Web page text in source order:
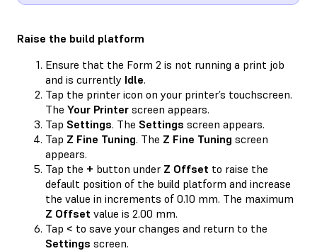
Raise the build platform
Ensure that the Form 2 is not running a print job
and is currently Idle.
Tap the printer icon on your printer’s touchscreen.
The Your Printer screen appears.
Tap Settings. The Settings screen appears.
Tap Z Fine Tuning. The Z Fine Tuning screen
appears.
Tap the + button under Z Offset to raise the
default position of the build platform and increase
the value in increments of 0.10 mm. The maximum
Z Offset value is 2.00 mm.
Tap < to save your changes and return to the
Settings screen.